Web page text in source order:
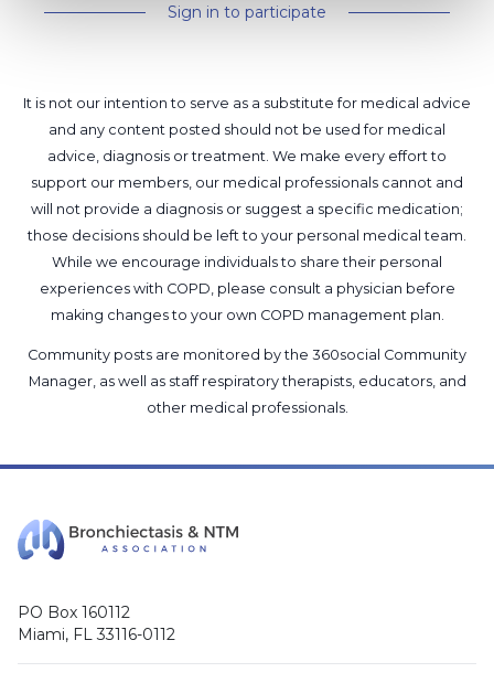
Sign in to participate
It is not our intention to serve as a substitute for medical advice
and any content posted should not be used for medical
advice, diagnosis or treatment. We make every effort to
support our members, our medical professionals cannot and
will not provide a diagnosis or suggest a specific medication;
those decisions should be left to your personal medical team.
While we encourage individuals to share their personal
experiences with COPD, please consult a physician before
making changes to your own COPD management plan.
Community posts are monitored by the 360social Community
Manager, as well as staff respiratory therapists, educators, and
other medical professionals.
PO Box 160112
Miami, FL 33116-0112